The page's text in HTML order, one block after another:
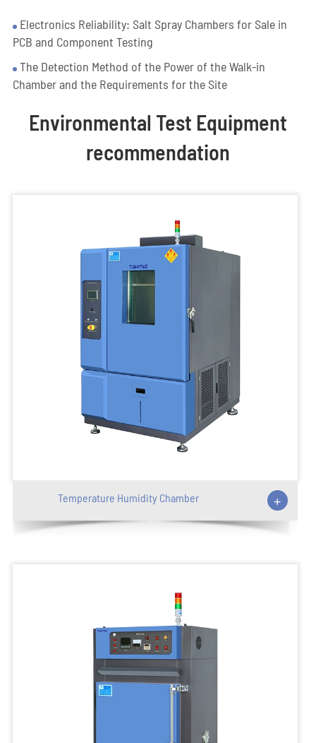
Electronics Reliability: Salt Spray Chambers for Sale in
PCB and Component Testing
The Detection Method of the Power of the Walk-in
Chamber and the Requirements for the Site
Environmental Test Equipment
recommendation
Temperature Humidity Chamber +